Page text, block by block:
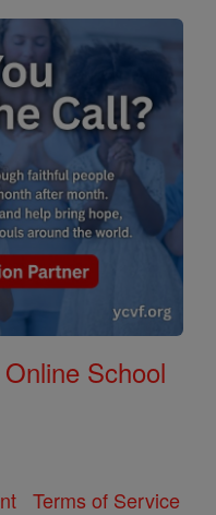
School
Terms of Service